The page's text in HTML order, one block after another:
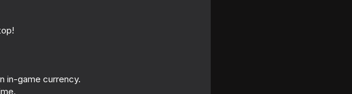
59
in-game currency.